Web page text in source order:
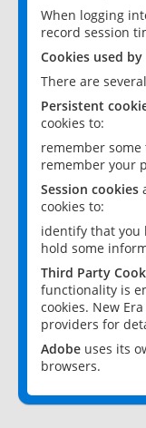
When logging
record session
Cookies used
There are
Persistent
cookies to:
remember
remember your
Session cookies
cookies to:
identify that you
hold some
Third Party
functionality is
cookies. New
providers for
Adobe uses its
browsers.